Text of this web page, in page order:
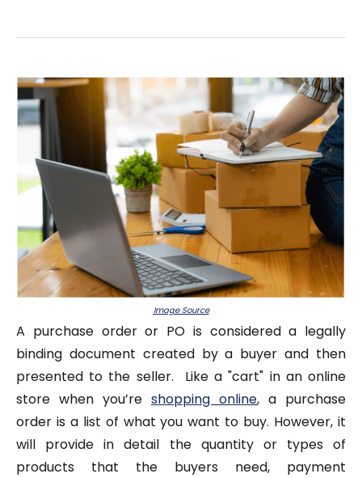
Image Source
A purchase order or PO is considered a legally
binding document created by a buyer and then
presented to the seller. Like a "cart" in an online
store when you’re shopping online, a purchase
order is a list of what you want to buy. However, it
will provide in detail the quantity or types of
products that the buyers need, payment